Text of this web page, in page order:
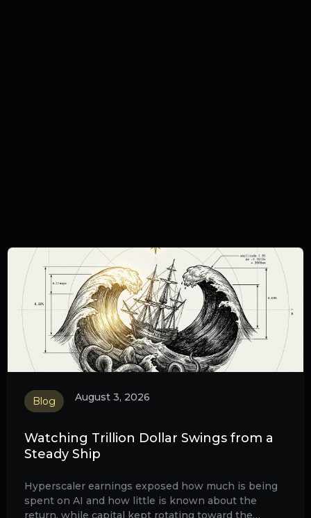
Blog August 3, 2026
Watching Trillion Dollar Swings from a
Steady Ship
Hyperscaler earnings exposed how much is being
spent on AI and how little is known about the
return, while capital kept rotating toward the